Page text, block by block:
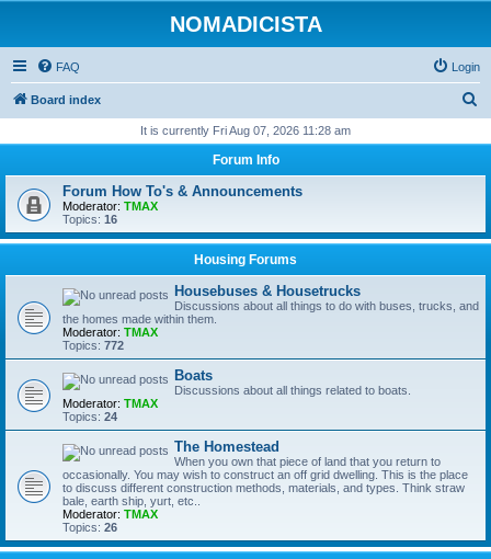
NOMADICISTA
FAQ Login
Board index
r
h
It is currently Fri Aug 07, 2026 11:28 am
Forum Info
Forum How To's & Announcements
Moderator: TMAX
Topics: 16
Housing Forums
Housebuses & Housetrucks
Discussions about all things to do with buses, trucks, and
the homes made within them.
Moderator: TMAX
Topics: 772
Boats
Discussions about all things related to boats.
Moderator: TMAX
Topics: 24
The Homestead
When you own that piece of land that you return to
occasionally. You may wish to construct an off grid dwelling. This is the place
to discuss different construction methods, materials, and types. Think straw
bale, earth ship, yurt, etc..
Moderator: TMAX
Topics: 26